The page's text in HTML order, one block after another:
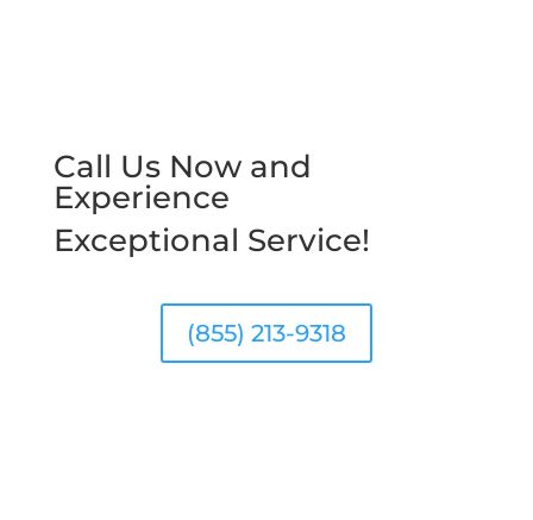
Call Us Now and
Experience
Exceptional Service!
(855) 213-9318